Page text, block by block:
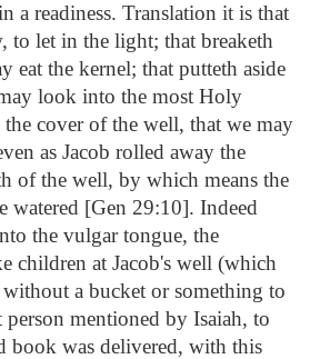
a readiness. Translation it is that
to let in the light; that breaketh
eat the kernel; that putteth aside
look into the most Holy
the cover of the well, that we may
as Jacob rolled away the
of the well, by which means the
watered [Gen 29:10]. Indeed
the vulgar tongue, the
children at Jacob's well (which
a bucket or something to
mentioned by Isaiah, to
book was delivered, with this